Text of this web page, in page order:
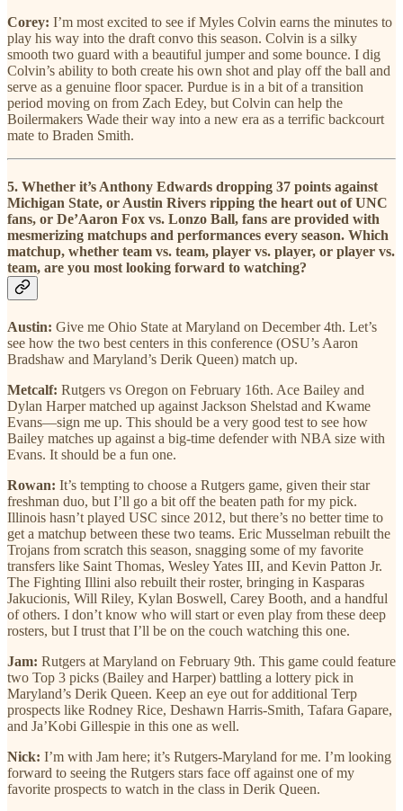
Corey: I’m most excited to see if Myles Colvin earns the minutes to
play his way into the draft convo this season. Colvin is a silky
smooth two guard with a beautiful jumper and some bounce. I dig
Colvin’s ability to both create his own shot and play off the ball and
serve as a genuine floor spacer. Purdue is in a bit of a transition
period moving on from Zach Edey, but Colvin can help the
Boilermakers Wade their way into a new era as a terrific backcourt
mate to Braden Smith.
5. Whether it’s Anthony Edwards dropping 37 points against
Michigan State, or Austin Rivers ripping the heart out of UNC
fans, or De’Aaron Fox vs. Lonzo Ball, fans are provided with
mesmerizing matchups and performances every season. Which
matchup, whether team vs. team, player vs. player, or player vs.
team, are you most looking forward to watching?
Austin: Give me Ohio State at Maryland on December 4th. Let’s
see how the two best centers in this conference (OSU’s Aaron
Bradshaw and Maryland’s Derik Queen) match up.
Metcalf: Rutgers vs Oregon on February 16th. Ace Bailey and
Dylan Harper matched up against Jackson Shelstad and Kwame
Evans—sign me up. This should be a very good test to see how
Bailey matches up against a big-time defender with NBA size with
Evans. It should be a fun one.
Rowan: It’s tempting to choose a Rutgers game, given their star
freshman duo, but I’ll go a bit off the beaten path for my pick.
Illinois hasn’t played USC since 2012, but there’s no better time to
get a matchup between these two teams. Eric Musselman rebuilt the
Trojans from scratch this season, snagging some of my favorite
transfers like Saint Thomas, Wesley Yates III, and Kevin Patton Jr.
The Fighting Illini also rebuilt their roster, bringing in Kasparas
Jakucionis, Will Riley, Kylan Boswell, Carey Booth, and a handful
of others. I don’t know who will start or even play from these deep
rosters, but I trust that I’ll be on the couch watching this one.
Jam: Rutgers at Maryland on February 9th. This game could feature
two Top 3 picks (Bailey and Harper) battling a lottery pick in
Maryland’s Derik Queen. Keep an eye out for additional Terp
prospects like Rodney Rice, Deshawn Harris-Smith, Tafara Gapare,
and Ja’Kobi Gillespie in this one as well.
Nick: I’m with Jam here; it’s Rutgers-Maryland for me. I’m looking
forward to seeing the Rutgers stars face off against one of my
favorite prospects to watch in the class in Derik Queen.